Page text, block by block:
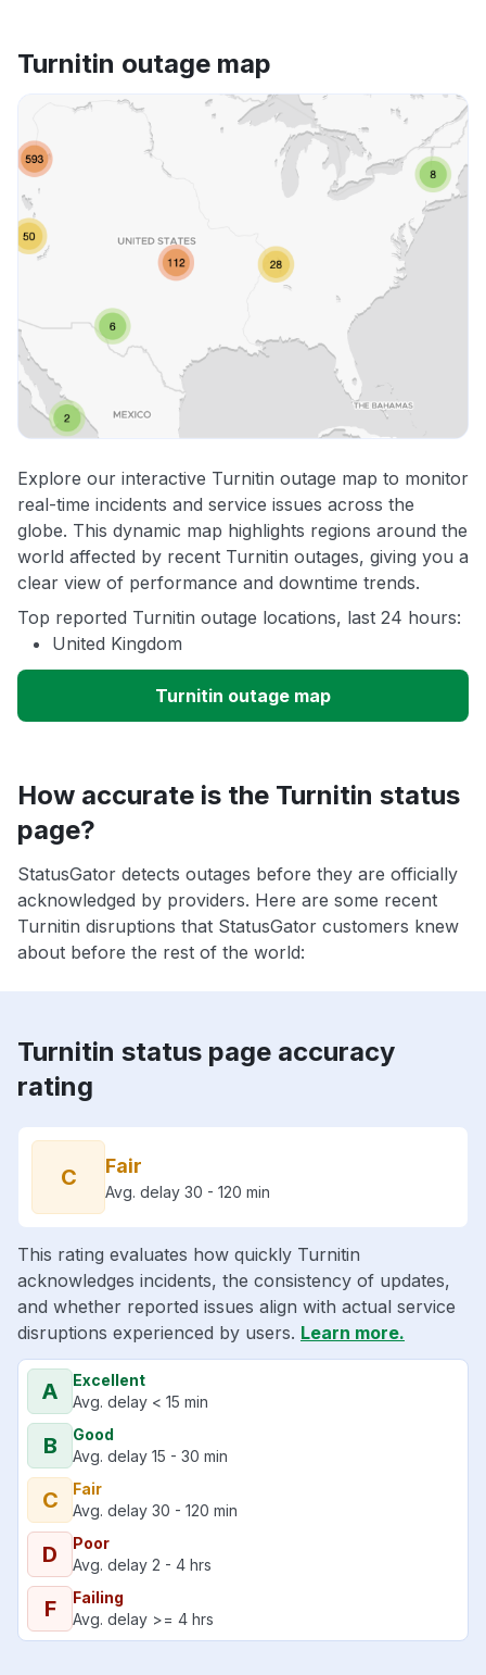
Turnitin outage map
Explore our interactive Turnitin outage map to monitor
real-time incidents and service issues across the
globe. This dynamic map highlights regions around the
world affected by recent Turnitin outages, giving you a
clear view of performance and downtime trends.
Top reported Turnitin outage locations, last 24 hours:
United Kingdom
Turnitin outage map
How accurate is the Turnitin status
page?
StatusGator detects outages before they are officially
acknowledged by providers. Here are some recent
Turnitin disruptions that StatusGator customers knew
about before the rest of the world:
Turnitin status page accuracy
rating
C Fair
Avg. delay 30 - 120 min
This rating evaluates how quickly Turnitin
acknowledges incidents, the consistency of updates,
and whether reported issues align with actual service
disruptions experienced by users. Learn more.
A
Excellent
Avg. delay < 15 min
B
Good
Avg. delay 15 - 30 min
C
Fair
Avg. delay 30 - 120 min
D
Poor
Avg. delay 2 - 4 hrs
F
Failing
Avg. delay >= 4 hrs